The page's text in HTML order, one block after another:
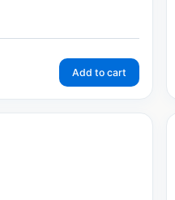
Add to cart